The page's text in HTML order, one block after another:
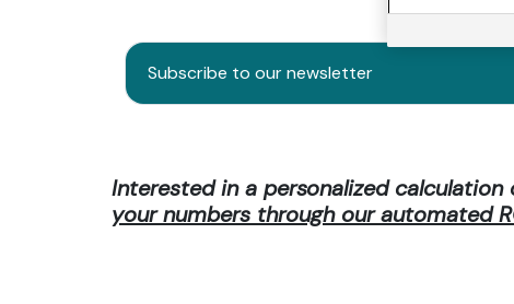
Subscribe to our newsletter
Interested in a personalized
your numbers through our automated